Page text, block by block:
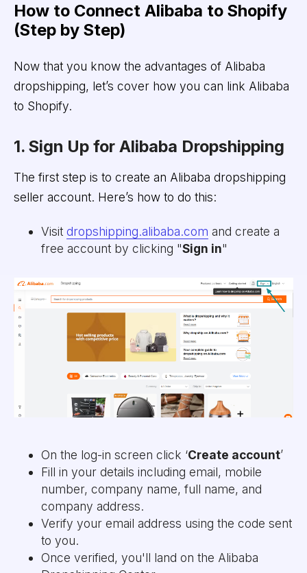
How to Connect Alibaba to Shopify
(Step by Step)
Now that you know the advantages of Alibaba
dropshipping, let’s cover how you can link Alibaba
to Shopify.
1. Sign Up for Alibaba Dropshipping
The first step is to create an Alibaba dropshipping
seller account. Here’s how to do this:
Visit dropshipping.alibaba.com and create a
free account by clicking "Sign in"
On the log-in screen click ‘Create account’
Fill in your details including email, mobile
number, company name, full name, and
company address.
Verify your email address using the code sent
to you.
Once verified, you'll land on the Alibaba